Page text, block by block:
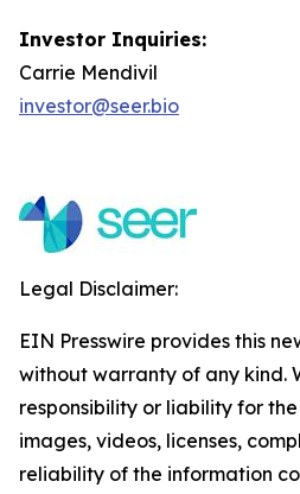
Investor Inquiries:
Carrie Mendivil
investor@seer.bio
Legal Disclaimer:
EIN Presswire provides this
without warranty of any kind.
responsibility or liability for
images, videos, licenses,
reliability of the information